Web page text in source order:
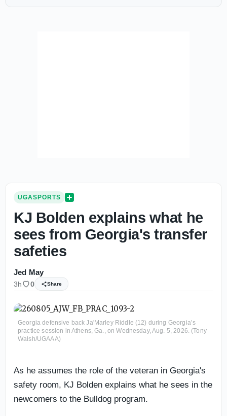
UGASPORTS
KJ Bolden explains what he
sees from Georgia's transfer
safeties
Jed May
3h 0 Share
Georgia defensive back Ja'Marley Riddle (12) during Georgia’s
practice session in Athens, Ga., on Wednesday, Aug. 5, 2026. (Tony
Walsh/UGAAA)
As he assumes the role of the veteran in Georgia's
safety room, KJ Bolden explains what he sees in the
newcomers to the Bulldog program.